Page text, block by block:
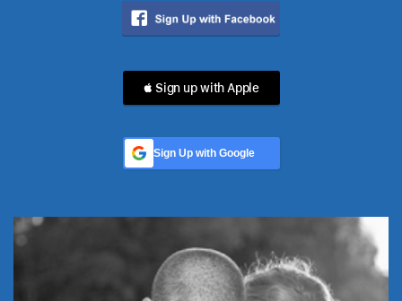
 Sign up with Apple
Sign Up with Google